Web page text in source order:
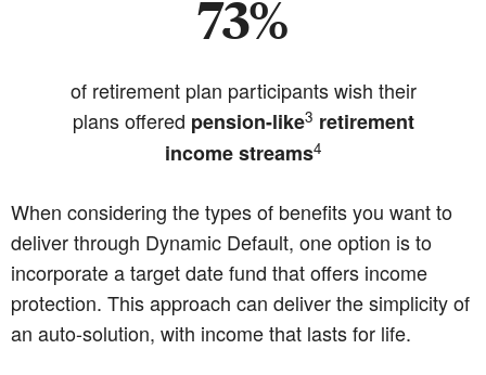
73%
of retirement plan participants wish their
plans offered pension-like3 retirement
income streams4
When considering the types of benefits you want to
deliver through Dynamic Default, one option is to
incorporate a target date fund that offers income
protection. This approach can deliver the simplicity of
an auto-solution, with income that lasts for life.